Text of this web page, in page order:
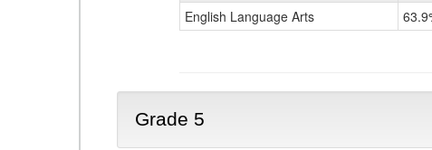
English Language Arts
Grade 5